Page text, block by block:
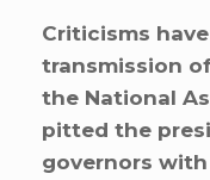
Criticisms
transmission
the National
pitted the
governors